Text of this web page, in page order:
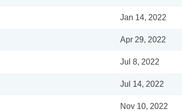
Jan 14, 2022
Apr 29, 2022
Jul 8, 2022
Jul 14, 2022
Nov 10, 2022